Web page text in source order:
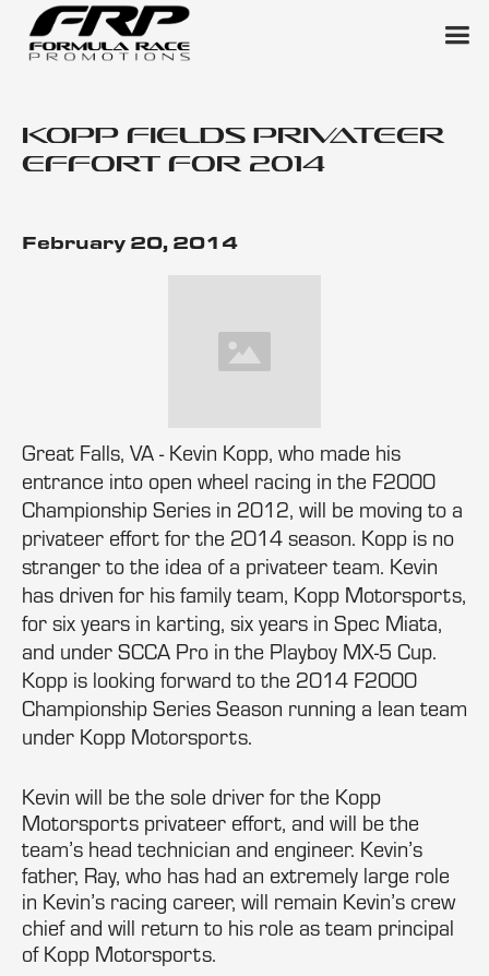
Kopp Fields Privateer
Effort for 2014
February 20, 2014
Great Falls, VA - Kevin Kopp, who made his
entrance into open wheel racing in the F2000
Championship Series in 2012, will be moving to a
privateer effort for the 2014 season. Kopp is no
stranger to the idea of a privateer team. Kevin
has driven for his family team, Kopp Motorsports,
for six years in karting, six years in Spec Miata,
and under SCCA Pro in the Playboy MX-5 Cup.
Kopp is looking forward to the 2014 F2000
Championship Series Season running a lean team
under Kopp Motorsports.
Kevin will be the sole driver for the Kopp
Motorsports privateer effort, and will be the
team’s head technician and engineer. Kevin’s
father, Ray, who has had an extremely large role
in Kevin’s racing career, will remain Kevin’s crew
chief and will return to his role as team principal
of Kopp Motorsports.